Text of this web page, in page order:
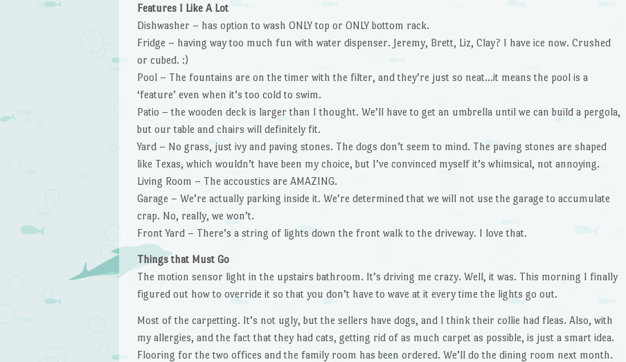
Features I Like A Lot
Dishwasher – has option to wash ONLY top or ONLY bottom rack.
Fridge – having way too much fun with water dispenser. Jeremy, Brett, Liz, Clay? I have ice now. Crushed
or cubed. :)
Pool – The fountains are on the timer with the filter, and they’re just so neat…it means the pool is a
‘feature’ even when it’s too cold to swim.
Patio – the wooden deck is larger than I thought. We’ll have to get an umbrella until we can build a pergola,
but our table and chairs will definitely fit.
Yard – No grass, just ivy and paving stones. The dogs don’t seem to mind. The paving stones are shaped
like Texas, which wouldn’t have been my choice, but I’ve convinced myself it’s whimsical, not annoying.
Living Room – The accoustics are AMAZING.
Garage – We’re actually parking inside it. We’re determined that we will not use the garage to accumulate
crap. No, really, we won’t.
Front Yard – There’s a string of lights down the front walk to the driveway. I love that.
Things that Must Go
The motion sensor light in the upstairs bathroom. It’s driving me crazy. Well, it was. This morning I finally
figured out how to override it so that you don’t have to wave at it every time the lights go out.
Most of the carpetting. It’s not ugly, but the sellers have dogs, and I think their collie had fleas. Also, with
my allergies, and the fact that they had cats, getting rid of as much carpet as possible, is just a smart idea.
Flooring for the two offices and the family room has been ordered. We’ll do the dining room next month.